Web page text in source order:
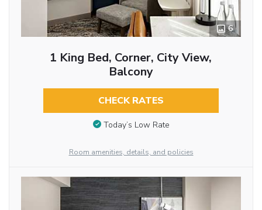
6
1 King Bed, Corner, City View,
Balcony
CHECK RATES
Today’s Low Rate
Room amenities, details, and policies